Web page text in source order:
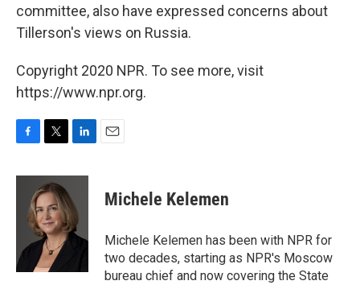
committee, also have expressed concerns about
Tillerson's views on Russia.
Copyright 2020 NPR. To see more, visit
https://www.npr.org.
c
k
i
t
t
e
r
n
e
d
I
Michele Kelemen
Michele Kelemen has been with NPR for
two decades, starting as NPR's Moscow
bureau chief and now covering the State